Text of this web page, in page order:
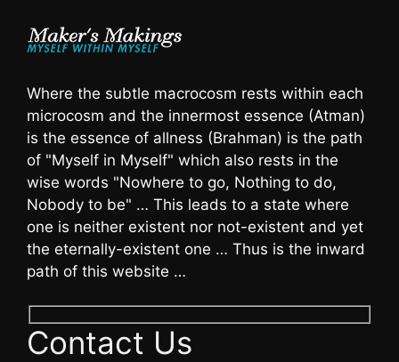
Where the subtle macrocosm rests within each
microcosm and the innermost essence (Atman)
is the essence of allness (Brahman) is the path
of "Myself in Myself" which also rests in the
wise words "Nowhere to go, Nothing to do,
Nobody to be" … This leads to a state where
one is neither existent nor not-existent and yet
the eternally-existent one … Thus is the inward
path of this website …
Contact Us